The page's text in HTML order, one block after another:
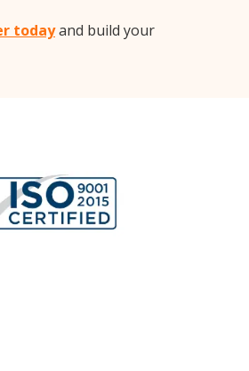
todayand build your